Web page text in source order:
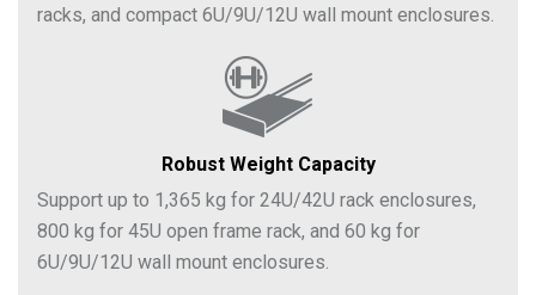
racks, and compact 6U/9U/12U wall mount enclosures.
Robust Weight Capacity
Support up to 1,365 kg for 24U/42U rack enclosures,
800 kg for 45U open frame rack, and 60 kg for
6U/9U/12U wall mount enclosures.